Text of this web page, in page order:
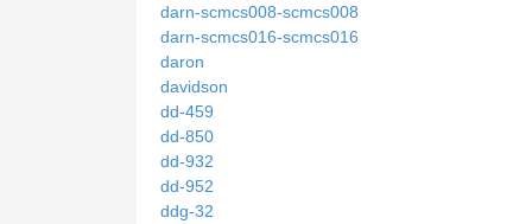
darn-scmcs008-scmcs008
darn-scmcs016-scmcs016
daron
davidson
dd-459
dd-850
dd-932
dd-952
ddg-32